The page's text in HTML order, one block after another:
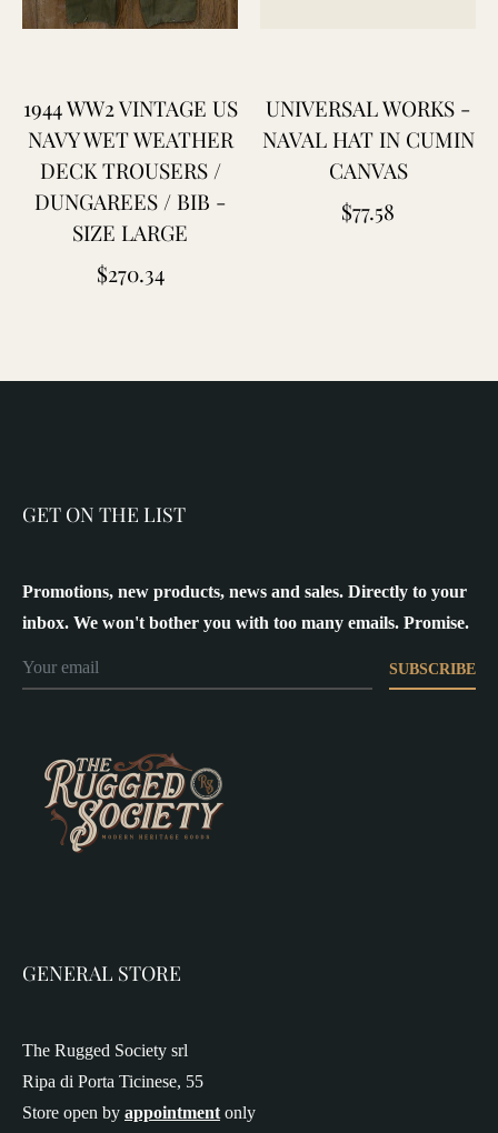
1944 WW2 VINTAGE US
NAVY WET WEATHER
DECK TROUSERS /
DUNGAREES / BIB -
SIZE LARGE
Regular
$270.34
UNIVERSAL WORKS -
NAVAL HAT IN CUMIN
CANVAS
Regular
$77.58
GET ON THE LIST
Promotions, new products, news and sales. Directly to your
inbox. We won't bother you with too many emails. Promise.
SUBSCRIBE
GENERAL STORE
The Rugged Society srl
Ripa di Porta Ticinese, 55
Store open by appointment only